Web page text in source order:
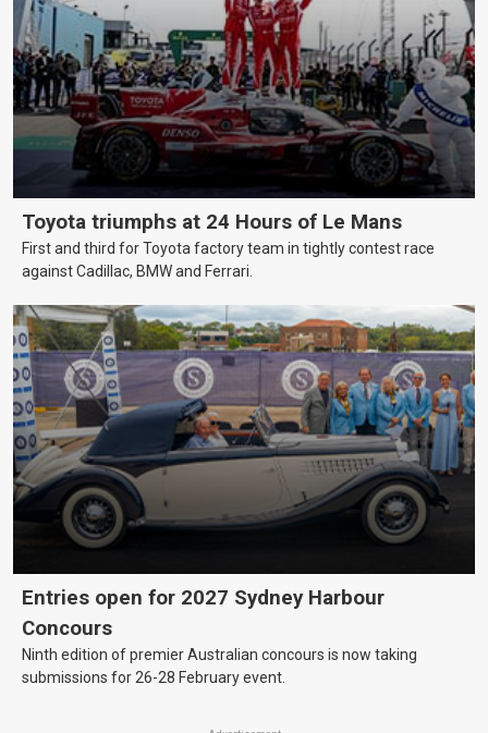
Toyota triumphs at 24 Hours of Le Mans
First and third for Toyota factory team in tightly contest race
against Cadillac, BMW and Ferrari.
Entries open for 2027 Sydney Harbour
Concours
Ninth edition of premier Australian concours is now taking
submissions for 26-28 February event.